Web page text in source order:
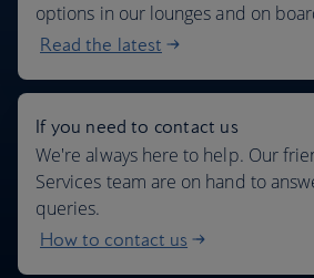
options in our lounges and on
Read the latest
If you need to contact us
We're always here to help. Our
Services team are on hand to
queries.
How to contact us